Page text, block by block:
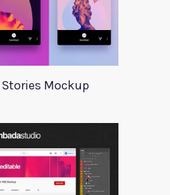
Mockup